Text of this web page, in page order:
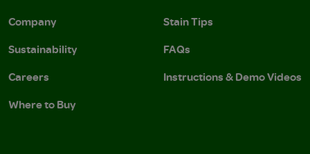
Company
Sustainability
Careers
Where to Buy
Stain Tips
FAQs
Instructions & Demo Videos